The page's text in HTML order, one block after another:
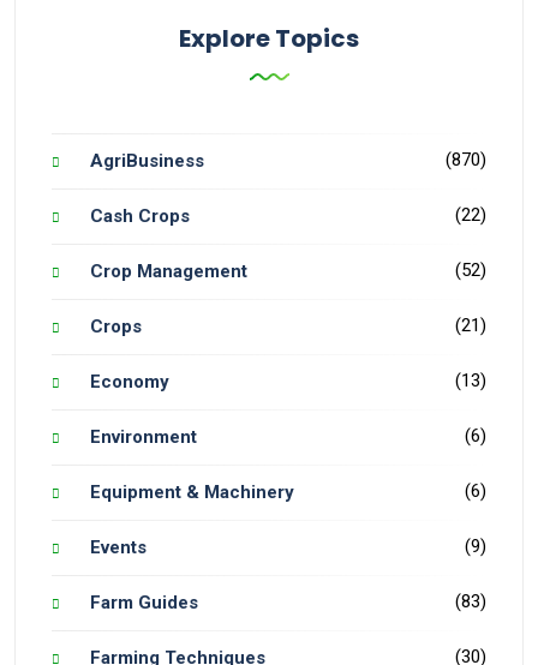
Explore Topics
AgriBusiness (870)
Cash Crops (22)
Crop Management (52)
Crops (21)
Economy (13)
Environment (6)
Equipment & Machinery (6)
Events (9)
Farm Guides (83)
Farming Techniques (30)